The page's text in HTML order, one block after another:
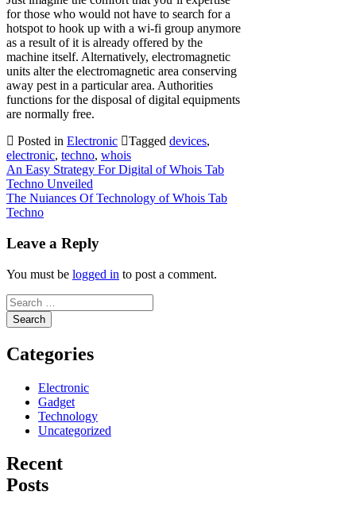
for those who would not have to search for a
hotspot to hook up with a wi-fi group anymore
as a result of it is already offered by the
machine itself. Alternatively, electromagnetic
units alter the electromagnetic area conserving
away pest in a particular area. Authorities
functions for the disposal of digital equipments
are normally free.
Posted in Electronic Tagged devices,
electronic, techno, whois
Post
navigation
An Easy Strategy For Digital of Whois Tab
Techno Unveiled
The Nuiances Of Technology of Whois Tab
Techno
Leave a Reply
You must be logged in to post a comment.
Search
for:
Categories
Electronic
Gadget
Technology
Uncategorized
Recent
Posts